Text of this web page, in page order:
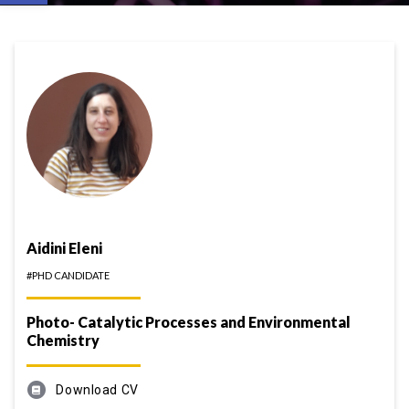
Aidini Eleni
#PHD CANDIDATE
Photo- Catalytic Processes and Environmental
Chemistry
Download CV